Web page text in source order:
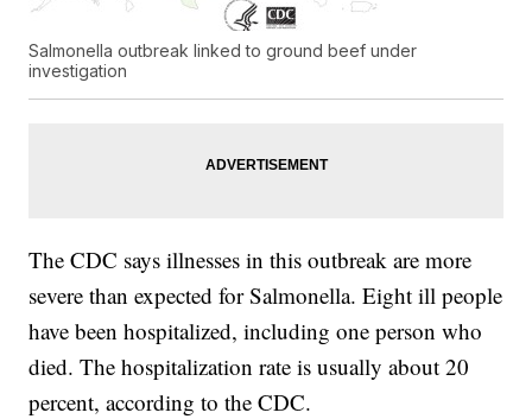
Salmonella outbreak linked to ground beef under
investigation
The CDC says illnesses in this outbreak are more
severe than expected for Salmonella. Eight ill people
have been hospitalized, including one person who
died. The hospitalization rate is usually about 20
percent, according to the CDC.